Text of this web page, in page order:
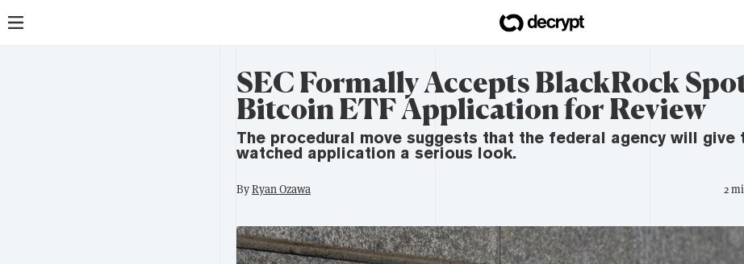
SEC Formally Accepts BlackRock
Bitcoin ETF Application for Review
The procedural move suggests that the federal agency will give
watched application a serious look.
ByRyan Ozawa 2